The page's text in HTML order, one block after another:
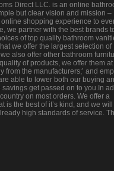
Direct LLC. is an online
but clear vision and mission –
shopping experience to
we partner with the best brands
of top quality bathroom
we offer the largest selection of
also offer other bathroom
of products, we offer them
from the manufacturers;’ and
able to lower both our buying
get passed on to you.In
on most orders. We offer a
the best of it’s kind, and we will
high standards of service.